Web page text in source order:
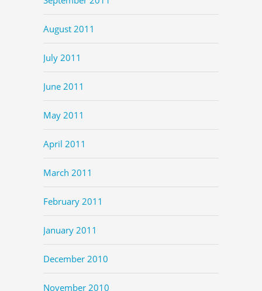
August 2011
July 2011
June 2011
May 2011
April 2011
March 2011
February 2011
January 2011
December 2010
November 2010